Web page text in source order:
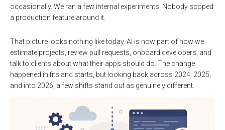
occasionally. We ran a few internal experiments. Nobody scoped
a production feature around it.
That picture looks nothing like today. AI is now part of how we
estimate projects, review pull requests, onboard developers, and
talk to clients about what their apps should do. The change
happened in fits and starts, but looking back across 2024, 2025,
and into 2026, a few shifts stand out as genuinely different.